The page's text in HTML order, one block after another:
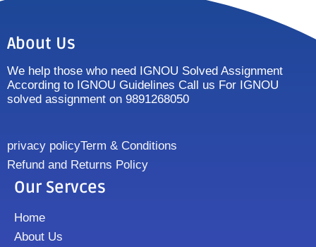
About Us
We help those who need IGNOU Solved Assignment
According to IGNOU Guidelines Call us For IGNOU
solved assignment on 9891268050
privacy policyTerm & Conditions
Refund and Returns Policy
Our Servces
Home
About Us